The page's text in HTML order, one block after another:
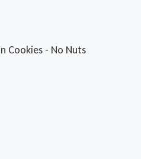
Cookies - No Nuts